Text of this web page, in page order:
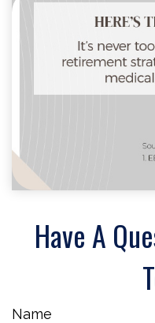
Have A
Name